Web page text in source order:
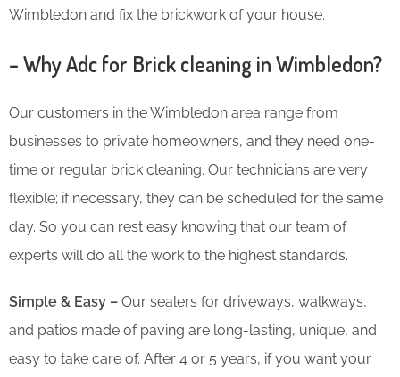
Wimbledon and fix the brickwork of your house.
– Why Adc for Brick cleaning in Wimbledon?
Our customers in the Wimbledon area range from
businesses to private homeowners, and they need one-
time or regular brick cleaning. Our technicians are very
flexible; if necessary, they can be scheduled for the same
day. So you can rest easy knowing that our team of
experts will do all the work to the highest standards.
Simple & Easy – Our sealers for driveways, walkways,
and patios made of paving are long-lasting, unique, and
easy to take care of. After 4 or 5 years, if you want your